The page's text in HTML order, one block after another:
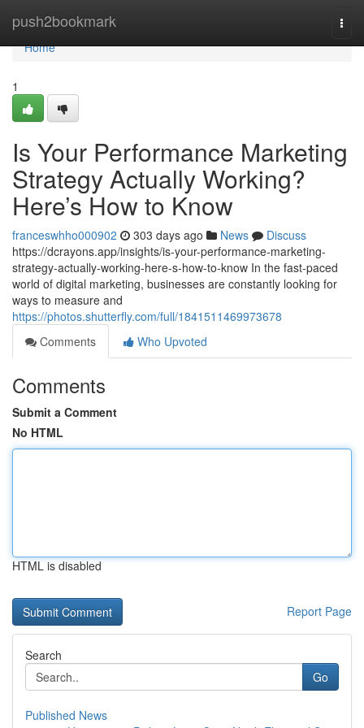
push2bookmark
Home
Home
1
Is Your Performance Marketing
Strategy Actually Working?
Here’s How to Know
franceswhho000902 303 days ago News
Discuss
https://dcrayons.app/insights/is-your-performance-marketing-
strategy-actually-working-here-s-how-to-know In the fast-paced
world of digital marketing, businesses are constantly looking for
ways to measure and
https://photos.shutterfly.com/full/1841511469973678
Comments
Who Upvoted
Comments
Submit a Comment
No HTML
HTML is disabled
Report Page
Search
Go
Published News